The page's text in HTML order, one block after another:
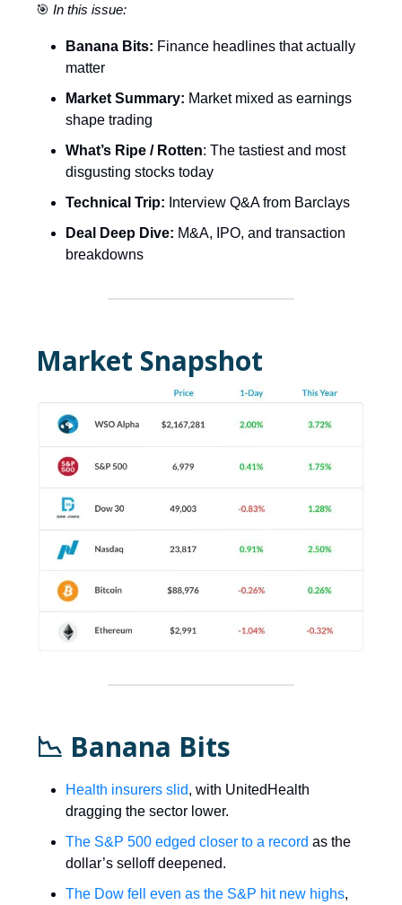
🎯 In this issue:
Banana Bits: Finance headlines that actually
matter
Market Summary: Market mixed as earnings
shape trading
What’s Ripe / Rotten: The tastiest and most
disgusting stocks today
Technical Trip: Interview Q&A from Barclays
Deal Deep Dive: M&A, IPO, and transaction
breakdowns
Market Snapshot
📉 Banana Bits
Health insurers slid, with UnitedHealth
dragging the sector lower.
The S&P 500 edged closer to a record as the
dollar’s selloff deepened.
The Dow fell even as the S&P hit new highs,